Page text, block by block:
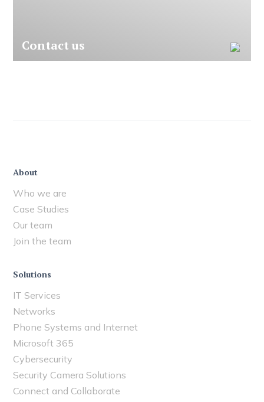
Contact us
About
Who we are
Case Studies
Our team
Join the team
Solutions
IT Services
Networks
Phone Systems and Internet
Microsoft 365
Cybersecurity
Security Camera Solutions
Connect and Collaborate